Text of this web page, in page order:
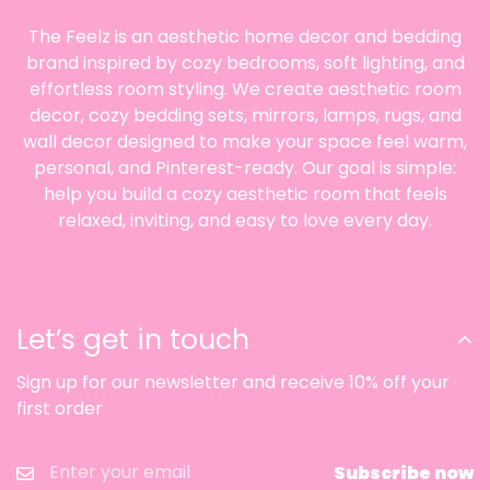
✨ Styling Ideas
🥣 Use it for yogurt or cereal on a calm
breakfast tray
This bowl looks especially lovely when paired
with a soft breakfast setup that includes a
spoon, napkin, fruit, and a simple drink nearby.
The pedestal shape helps even a quick morning
meal feel more composed and more visually
effect feels polished without becoming formal.
🤍 Pair it with neutral ceramics for a clean
collected table
gray tableware that shares the same quiet
The Feelz is an aesthetic home decor and bedding
brand inspired by cozy bedrooms, soft lighting, and
effortless room styling. We create aesthetic room
decor, cozy bedding sets, mirrors, lamps, rugs, and
wall decor designed to make your space feel warm,
personal, and Pinterest-ready. Our goal is simple:
help you build a cozy aesthetic room that feels
relaxed, inviting, and easy to love every day.
Let’s get in touch
Sign up for our newsletter and receive 10% off your
first order
Subscribe now